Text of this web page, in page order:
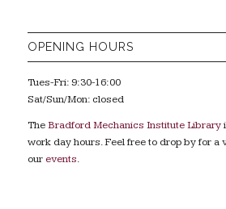
OPENING HOURS
Tues-Fri: 9:30-16:00
Sat/Sun/Mon: closed
TheBradford Mechanics Institute Library
work day hours. Feel free to drop by for a
our events.